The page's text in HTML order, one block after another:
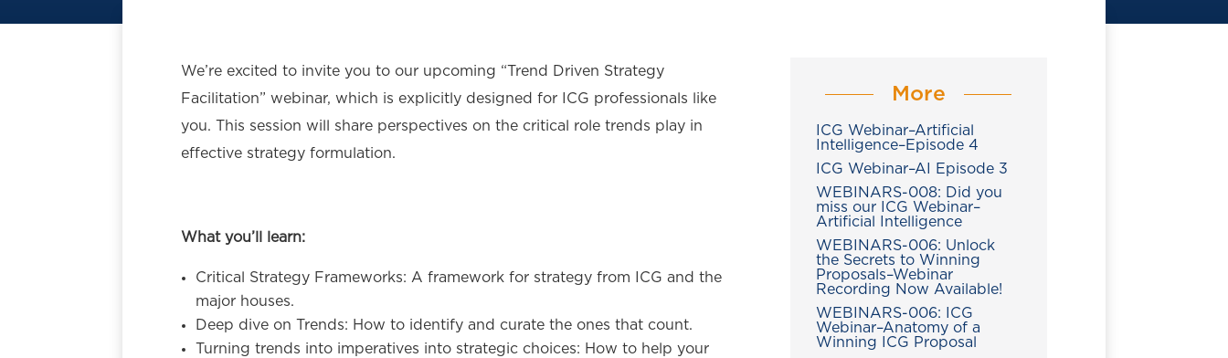
We’re excited to invite you to our upcoming “Trend Driven Strategy
Facilitation” webinar, which is explicitly designed for ICG professionals like
you. This session will share perspectives on the critical role trends play in
effective strategy formulation.
What you’ll learn:
Critical Strategy Frameworks: A framework for strategy from ICG and the
major houses.
Deep dive on Trends: How to identify and curate the ones that count.
Turning trends into imperatives into strategic choices: How to help your
More
ICG Webinar–Artificial
Intelligence–Episode 4
ICG Webinar–AI Episode 3
WEBINARS-008: Did you
miss our ICG Webinar–
Artificial Intelligence
WEBINARS-006: Unlock
the Secrets to Winning
Proposals–Webinar
Recording Now Available!
WEBINARS-006: ICG
Webinar–Anatomy of a
Winning ICG Proposal